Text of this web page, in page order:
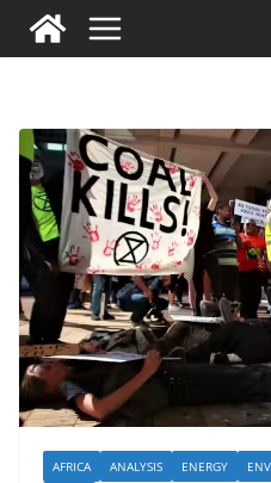
AFRICA ANALYSIS ENERGY